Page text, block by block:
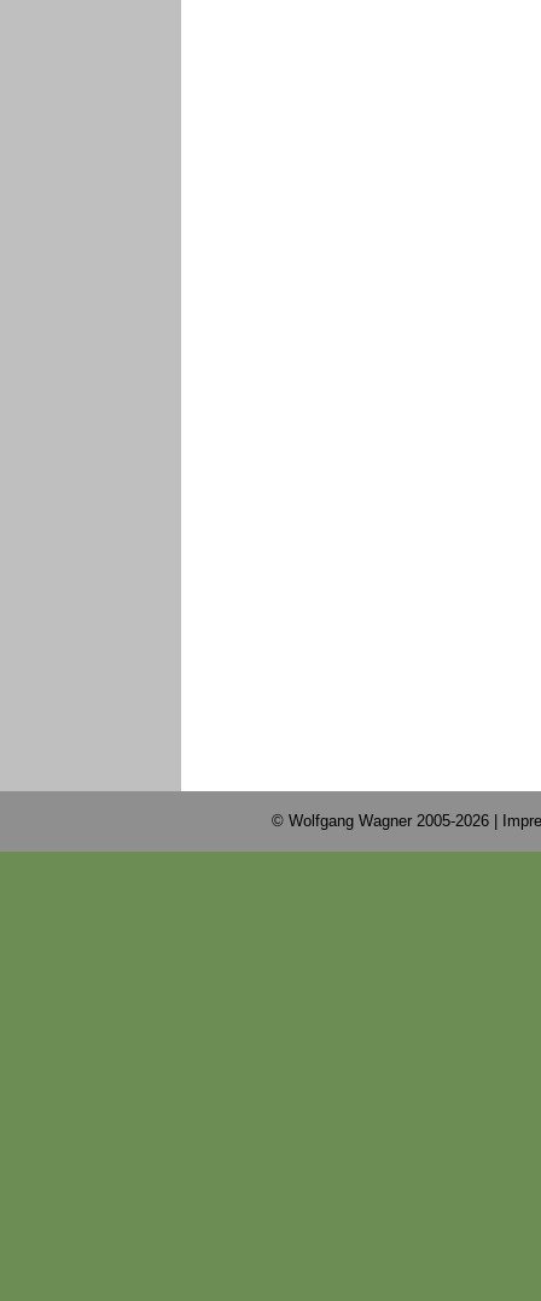
© Wolfgang Wagner 2005-2026 |